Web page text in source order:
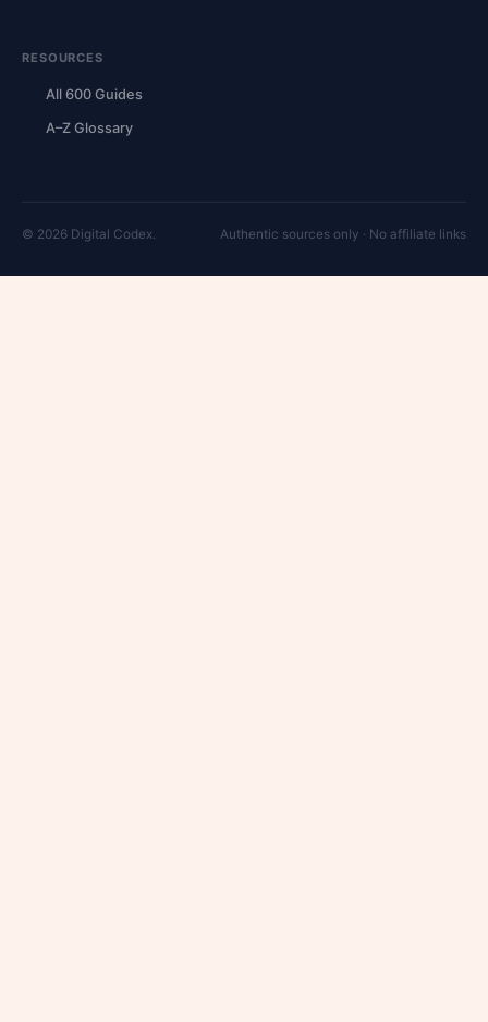
RESOURCES
All 600 Guides
A–Z Glossary
© 2026 Digital Codex. Authentic sources only · No affiliate links